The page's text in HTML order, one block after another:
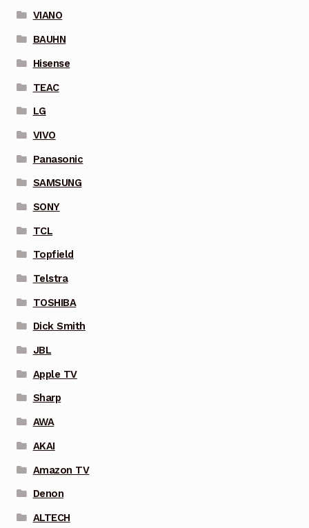
VIANO
BAUHN
Hisense
TEAC
LG
VIVO
Panasonic
SAMSUNG
SONY
TCL
Topfield
Telstra
TOSHIBA
Dick Smith
JBL
Apple TV
Sharp
AWA
AKAI
Amazon TV
Denon
ALTECH